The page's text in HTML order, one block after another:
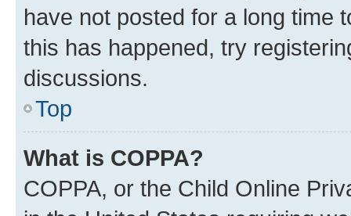
have not posted for a long time
this has happened, try
discussions.
Top
What is COPPA?
COPPA, or the Child Online